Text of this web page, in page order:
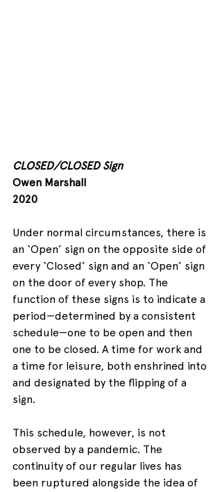
CLOSED/CLOSED Sign
Owen Marshall
2020
Under normal circumstances, there is
an ‘Open’ sign on the opposite side of
every ‘Closed’ sign and an ‘Open’ sign
on the door of every shop. The
function of these signs is to indicate a
period—determined by a consistent
schedule—one to be open and then
one to be closed. A time for work and
a time for leisure, both enshrined into
and designated by the flipping of a
sign.
This schedule, however, is not
observed by a pandemic. The
continuity of our regular lives has
been ruptured alongside the idea of